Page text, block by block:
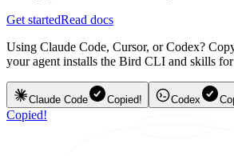
Get startedRead docs
Using Claude Code, Cursor, or Codex?
your agent installs the Bird CLI and skills
Claude Code Copied! Codex
Copied!